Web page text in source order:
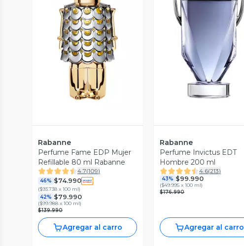
Vista Previa
Rabanne
Perfume Fame EDP Mujer
Refillable 80 ml Rabanne
4.7(109)
46% $74.990
($93.738 x 100 ml)
42% $79.990
($99.988 x 100 ml)
$139.990
Agregar al carro
Vista Previa
Rabanne
Perfume Invictus EDT
Hombre 200 ml
4.6(213)
43% $99.990
($49.995 x 100 ml)
$176.990
Agregar al carro